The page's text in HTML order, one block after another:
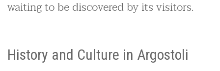
waiting to be discovered by its visitors.
History and Culture in Argostoli